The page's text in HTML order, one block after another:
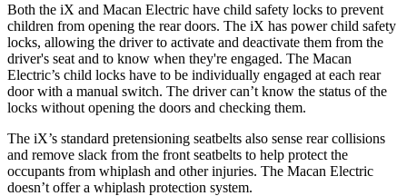
Both the iX and Macan Electric have child safety locks to prevent
children from opening the rear doors. The iX has power child safety
locks, allowing the driver to activate and deactivate them from the
driver's seat and to know when they're engaged. The Macan
Electric’s child locks have to be individually engaged at each rear
door with a manual switch. The driver can’t know the status of the
locks without opening the doors and checking them.
The iX’s standard pretensioning seatbelts also sense rear collisions
and remove slack from the front seatbelts to help protect the
occupants from whiplash and other injuries. The Macan Electric
doesn’t offer a whiplash protection system.